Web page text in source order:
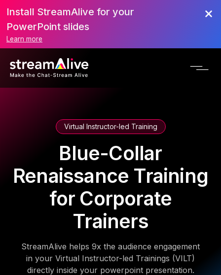
Install StreamAlive for your
PowerPoint slides
Learn more
Virtual Instructor-led Training
Blue-Collar
Renaissance Training
for Corporate
Trainers
StreamAlive helps 9x the audience engagement
in your Virtual Instructor-led Trainings (VILT)
directly inside your powerpoint presentation.